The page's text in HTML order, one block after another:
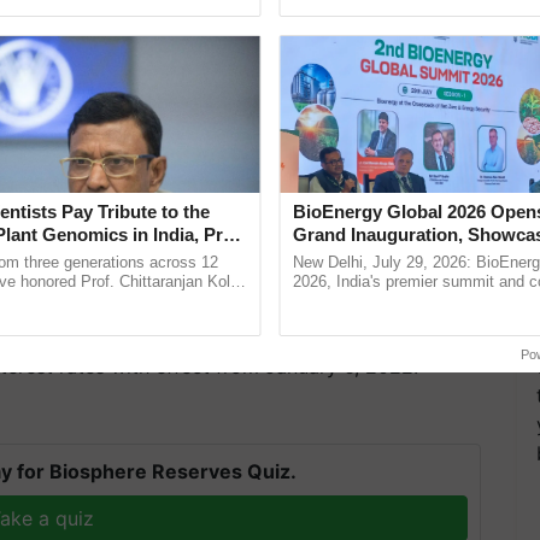
Deposits will now earn 5.1%, up from (5%). The
income, up from 5.5%.
rates with effect from January 6, 2022.
for Biosphere Reserves Quiz.
a quiz
Pay Tribute to the
Genomics in India, Prof.
Kole
three generations across 12
honored Prof. Chittaranjan Kole
BioEnergy Global 2026
Grand Inauguration,
Innovation and
Bioenergy
New Delhi, July 29, 2026:
2026, India's premier summit and